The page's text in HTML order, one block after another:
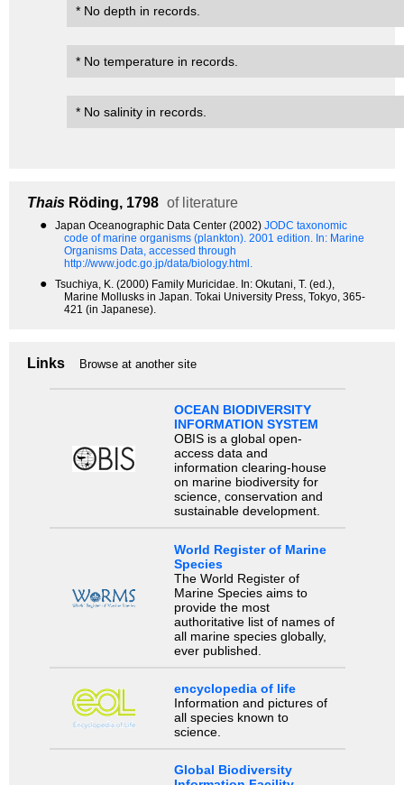
* No depth in records.
* No temperature in records.
* No salinity in records.
Thais Röding, 1798 of literature
● Japan Oceanographic Data Center (2002) JODC taxonomic
code of marine organisms (plankton). 2001 edition. In: Marine
Organisms Data, accessed through
http://www.jodc.go.jp/data/biology.html.
●
Tsuchiya, K. (2000) Family Muricidae. In: Okutani, T. (ed.),
Marine Mollusks in Japan. Tokai University Press, Tokyo, 365-
421 (in Japanese).
Links Browse at another site
OCEAN BIODIVERSITY
INFORMATION SYSTEM
OBIS is a global open-
access data and
information clearing-house
on marine biodiversity for
science, conservation and
sustainable development.
World Register of Marine
Species
The World Register of
Marine Species aims to
provide the most
authoritative list of names of
all marine species globally,
ever published.
encyclopedia of life
Information and pictures of
all species known to
science.
Global Biodiversity